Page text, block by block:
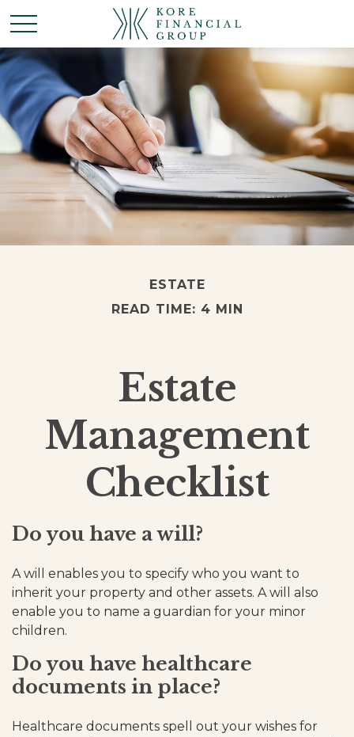
ESTATE
READ TIME: 4 MIN
Estate
Management
Checklist
Do you have a will?
A will enables you to specify who you want to
inherit your property and other assets. A will also
enable you to name a guardian for your minor
children.
Do you have healthcare
documents in place?
Healthcare documents spell out your wishes for